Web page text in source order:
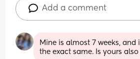
Add a comment
Mine is almost 7 weeks, and
the exact same. Is yours